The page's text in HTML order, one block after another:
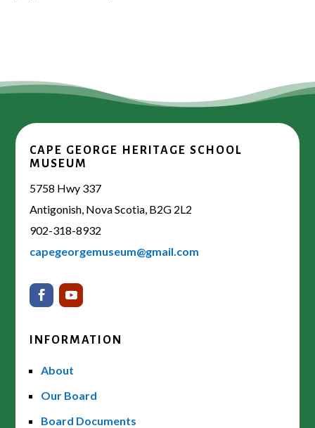
CAPE GEORGE HERITAGE SCHOOL
MUSEUM
5758 Hwy 337
Antigonish, Nova Scotia, B2G 2L2
902-318-8932
capegeorgemuseum@gmail.com
INFORMATION
About
Our Board
Board Documents